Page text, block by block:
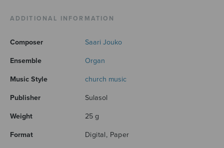
ADDITIONAL INFORMATION
Composer Saari Jouko
Ensemble Organ
Music Style church music
Publisher Sulasol
Weight 25 g
Format Digital, Paper